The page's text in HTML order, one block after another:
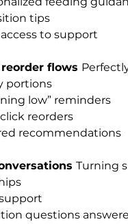
tips
access to support
flows
portions
low” reminders
reorders
recommendations
Turning
questions